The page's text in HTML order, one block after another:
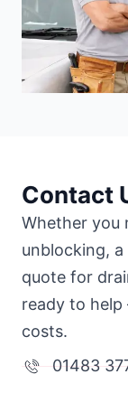
Contact
Whether you
unblocking,
quote for
ready to
costs.
01483